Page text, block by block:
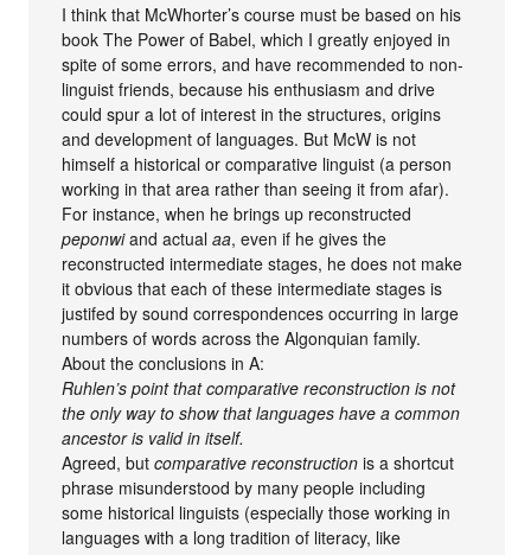
I think that McWhorter’s course must be based on his
book The Power of Babel, which I greatly enjoyed in
spite of some errors, and have recommended to non-
linguist friends, because his enthusiasm and drive
could spur a lot of interest in the structures, origins
and development of languages. But McW is not
himself a historical or comparative linguist (a person
working in that area rather than seeing it from afar).
For instance, when he brings up reconstructed
peponwiand actualaa, even if he gives the
reconstructed intermediate stages, he does not make
it obvious that each of these intermediate stages is
justifed by sound correspondences occurring in large
numbers of words across the Algonquian family.
About the conclusions in A:
Ruhlen’s point that comparative reconstruction is not
the only way to show that languages have a common
ancestor is valid in itself.
Agreed, butcomparative reconstruction is a shortcut
phrase misunderstood by many people including
some historical linguists (especially those working in
languages with a long tradition of literacy, like